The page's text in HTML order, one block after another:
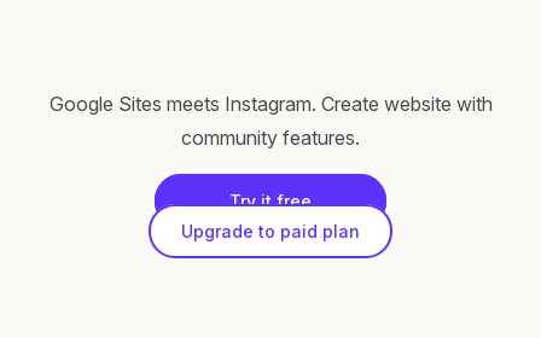
Google Sites meets Instagram. Create website with
community features.
Try it free
Upgrade to paid plan